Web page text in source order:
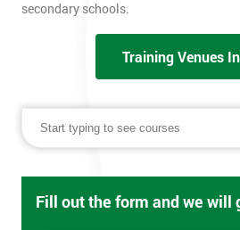
secondary schools.
Training Venues
Fill out the form and we will